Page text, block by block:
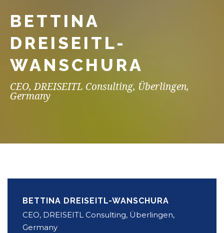
BETTINA
DREISEITL-
WANSCHURA
CEO, DREISEITL Consulting, Überlingen,
Germany
BETTINA DREISEITL-WANSCHURA
CEO, DREISEITL Consulting, Überlingen,
Germany